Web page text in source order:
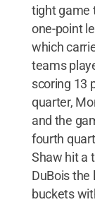
tight game
one-point
which
teams
scoring 13
quarter,
and the
fourth
Shaw hit a
DuBois the
buckets